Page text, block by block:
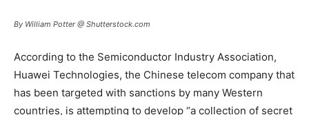
By William Potter @ Shutterstock.com
According to the Semiconductor Industry Association,
Huawei Technologies, the Chinese telecom company that
has been targeted with sanctions by many Western
countries, is attempting to develop “a collection of secret